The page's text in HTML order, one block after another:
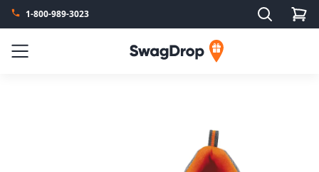
1-800-989-3023 Search
Menu SwagDrop